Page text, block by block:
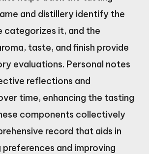
and distillery identify the
categorizes it, and the
taste, and finish provide
evaluations. Personal notes
reflections and
time, enhancing the tasting
components collectively
record that aids in
preferences and improving